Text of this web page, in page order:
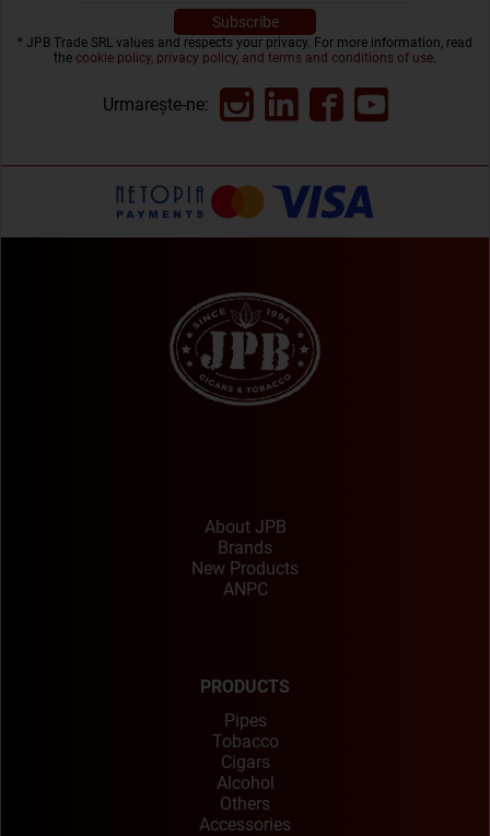
* JPB Trade SRL values and respects your privacy. For more information, read
the cookie policy, privacy policy, and terms and conditions of use.
Urmarește-ne:
About JPB
Brands
New Products
ANPC
PRODUCTS
Pipes
Tobacco
Cigars
Alcohol
Others
Accessories